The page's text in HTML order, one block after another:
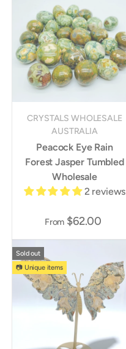
CRYSTALS WHOLESALE
AUSTRALIA
Peacock Eye Rain
Forest Jasper Tumbled
Wholesale
2 reviews
From $62.00
Sold out
📷 Unique items